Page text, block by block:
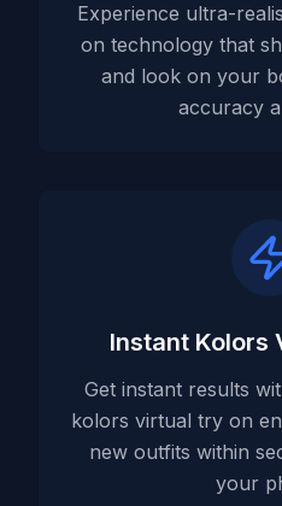
Experience ultra-
on technology that
and look on your
accuracy
Instant Kolors
Get instant results
kolors virtual try on
new outfits within
your